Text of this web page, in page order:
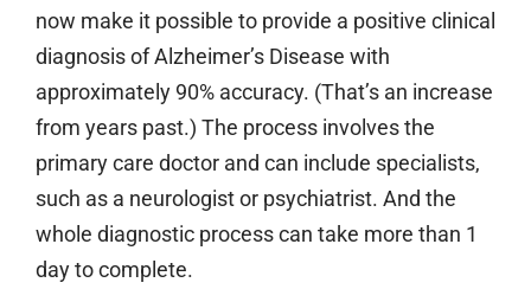
now make it possible to provide a positive clinical
diagnosis of Alzheimer’s Disease with
approximately 90% accuracy. (That’s an increase
from years past.) The process involves the
primary care doctor and can include specialists,
such as a neurologist or psychiatrist. And the
whole diagnostic process can take more than 1
day to complete.